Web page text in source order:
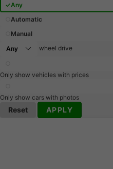
Any
Automatic
Manual
wheel drive
Only show vehicles with prices
Only show cars with photos
Reset APPLY